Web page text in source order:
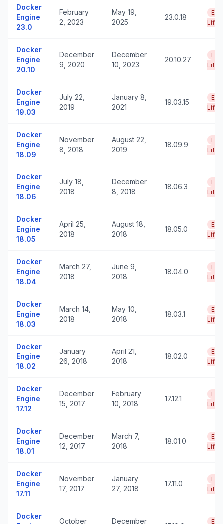
Docker
Engine
23.0
February
2, 2023
May 19,
2025
23.0.18
Life
Docker
Engine
20.10
December
9, 2020
December
10, 2023
20.10.27
Life
Docker
Engine
19.03
July 22,
2019
January 8,
2021
19.03.15
Life
Docker
Engine
18.09
November
8, 2018
August 22,
2019
18.09.9
Life
Docker
Engine
18.06
July 18,
2018
December
8, 2018
18.06.3
Life
Docker
Engine
18.05
April 25,
2018
August 18,
2018
18.05.0
Life
Docker
Engine
18.04
March 27,
2018
June 9,
2018
18.04.0
Life
Docker
Engine
18.03
March 14,
2018
May 10,
2018
18.03.1
Life
Docker
Engine
18.02
January
26, 2018
April 21,
2018
18.02.0
Life
Docker
Engine
17.12
December
15, 2017
February
10, 2018
17.12.1
Life
Docker
Engine
18.01
December
12, 2017
March 7,
2018
18.01.0
Life
Docker
Engine
17.11
November
17, 2017
January
27, 2018
17.11.0
Life
Docker
October December